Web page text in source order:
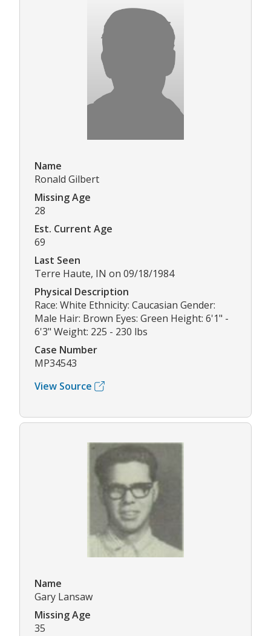
Name
Ronald Gilbert
Missing Age
28
Est. Current Age
69
Last Seen
Terre Haute, IN on 09/18/1984
Physical Description
Race: White Ethnicity: Caucasian Gender:
Male Hair: Brown Eyes: Green Height: 6'1" -
6'3" Weight: 225 - 230 lbs
Case Number
MP34543
View Source
Name
Gary Lansaw
Missing Age
35